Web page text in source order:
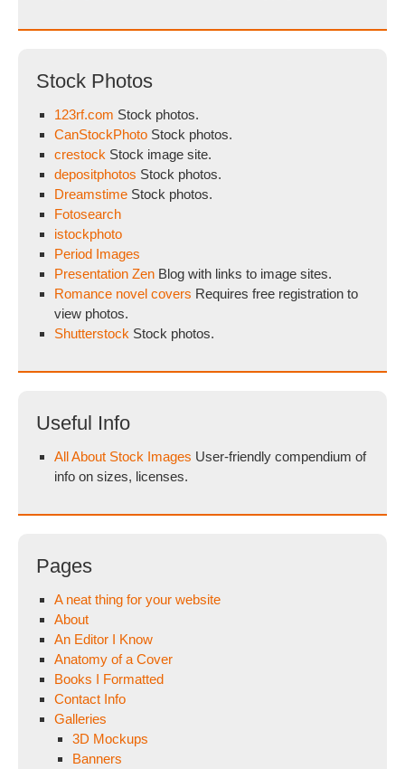
Stock Photos
123rf.com Stock photos.
CanStockPhoto Stock photos.
crestock Stock image site.
depositphotos Stock photos.
Dreamstime Stock photos.
Fotosearch
istockphoto
Period Images
Presentation Zen Blog with links to image sites.
Romance novel covers Requires free registration to
view photos.
Shutterstock Stock photos.
Useful Info
All About Stock Images User-friendly compendium of
info on sizes, licenses.
Pages
A neat thing for your website
About
An Editor I Know
Anatomy of a Cover
Books I Formatted
Contact Info
Galleries
3D Mockups
Banners